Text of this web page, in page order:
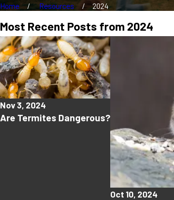
Home Resources 2024
Most Recent Posts from 2024
Nov 3, 2024
Are Termites Dangerous?
Oct 10, 2024